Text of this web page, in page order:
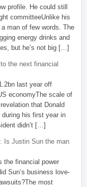
profile. He could still
committeeUnlike his
man of few words. The
energy drinks and
but he’s not big […]
the next financial
last year off
economyThe scale of
that Donald
during his first year in
didn’t […]
Is Justin Sun the man
the financial power
Sun’s business love-
most